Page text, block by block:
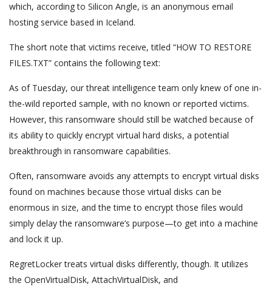
which, according to Silicon Angle, is an anonymous email
hosting service based in Iceland.
The short note that victims receive, titled “HOW TO RESTORE
FILES.TXT” contains the following text:
As of Tuesday, our threat intelligence team only knew of one in-
the-wild reported sample, with no known or reported victims.
However, this ransomware should still be watched because of
its ability to quickly encrypt virtual hard disks, a potential
breakthrough in ransomware capabilities.
Often, ransomware avoids any attempts to encrypt virtual disks
found on machines because those virtual disks can be
enormous in size, and the time to encrypt those files would
simply delay the ransomware’s purpose—to get into a machine
and lock it up.
RegretLocker treats virtual disks differently, though. It utilizes
the OpenVirtualDisk, AttachVirtualDisk, and